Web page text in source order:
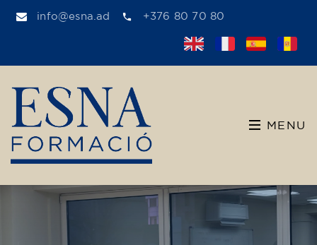
info@esna.ad +376 80 70 80
MENU